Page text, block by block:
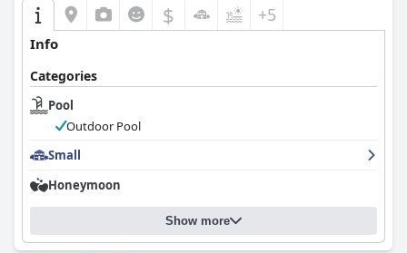
$ +5
Info
Categories
Pool
Outdoor Pool
Small
Honeymoon
Show more